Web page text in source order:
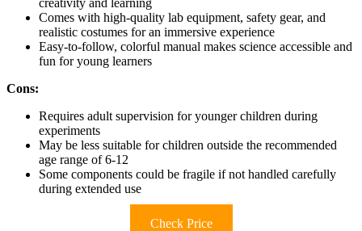
Comes with high-quality lab equipment, safety gear, and
realistic costumes for an immersive experience
Easy-to-follow, colorful manual makes science accessible and
fun for young learners
Cons:
Requires adult supervision for younger children during
experiments
May be less suitable for children outside the recommended
age range of 6-12
Some components could be fragile if not handled carefully
during extended use
Check Price